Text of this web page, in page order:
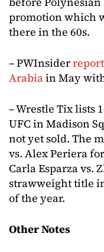
promotion which
there in the 60s.
– PWInsider
Arabiain May
– Wrestle Tix lists
UFC in Madison
not yet sold. The
vs. Alex Periera
Carla Esparza vs.
strawweight title
of the year.
Other Notes